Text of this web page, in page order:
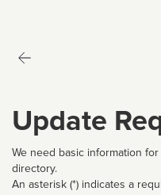
Update
We need basic information
directory.
An asterisk (*) indicates a